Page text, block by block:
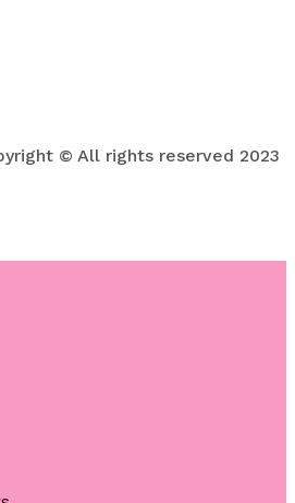
© All rights reserved 2023